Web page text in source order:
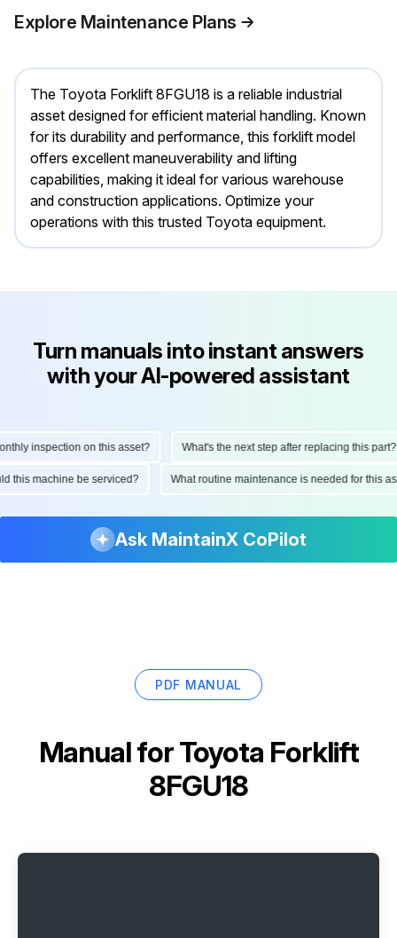
Explore Maintenance Plans
The Toyota Forklift 8FGU18 is a reliable industrial
asset designed for efficient material handling. Known
for its durability and performance, this forklift model
offers excellent maneuverability and lifting
capabilities, making it ideal for various warehouse
and construction applications. Optimize your
operations with this trusted Toyota equipment.
Turn manuals into instant answers
with your AI-powered assistant
inspection on this asset? What's the next step after replacing this part?
this machine be serviced? What routine maintenance is needed for
Ask MaintainX CoPilot
PDF MANUAL
Manual forToyota Forklift
8FGU18